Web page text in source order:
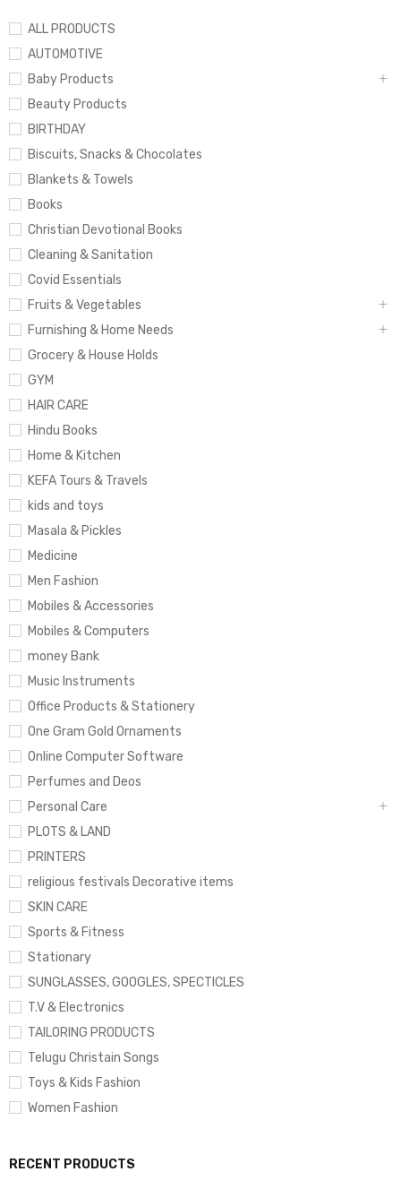
ALL PRODUCTS
AUTOMOTIVE
Baby Products
Beauty Products
BIRTHDAY
Biscuits, Snacks & Chocolates
Blankets & Towels
Books
Christian Devotional Books
Cleaning & Sanitation
Covid Essentials
Fruits & Vegetables
Furnishing & Home Needs
Grocery & House Holds
GYM
HAIR CARE
Hindu Books
Home & Kitchen
KEFA Tours & Travels
kids and toys
Masala & Pickles
Medicine
Men Fashion
Mobiles & Accessories
Mobiles & Computers
money Bank
Music Instruments
Office Products & Stationery
One Gram Gold Ornaments
Online Computer Software
Perfumes and Deos
Personal Care
PLOTS & LAND
PRINTERS
religious festivals Decorative items
SKIN CARE
Sports & Fitness
Stationary
SUNGLASSES, GOOGLES, SPECTICLES
T.V & Electronics
TAILORING PRODUCTS
Telugu Christain Songs
Toys & Kids Fashion
Women Fashion
RECENT PRODUCTS